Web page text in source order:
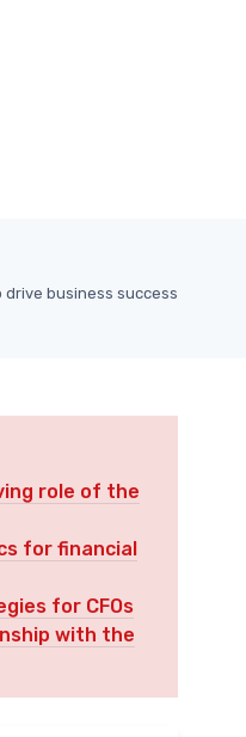
drive business success
role of the
for financial
for CFOs
with the